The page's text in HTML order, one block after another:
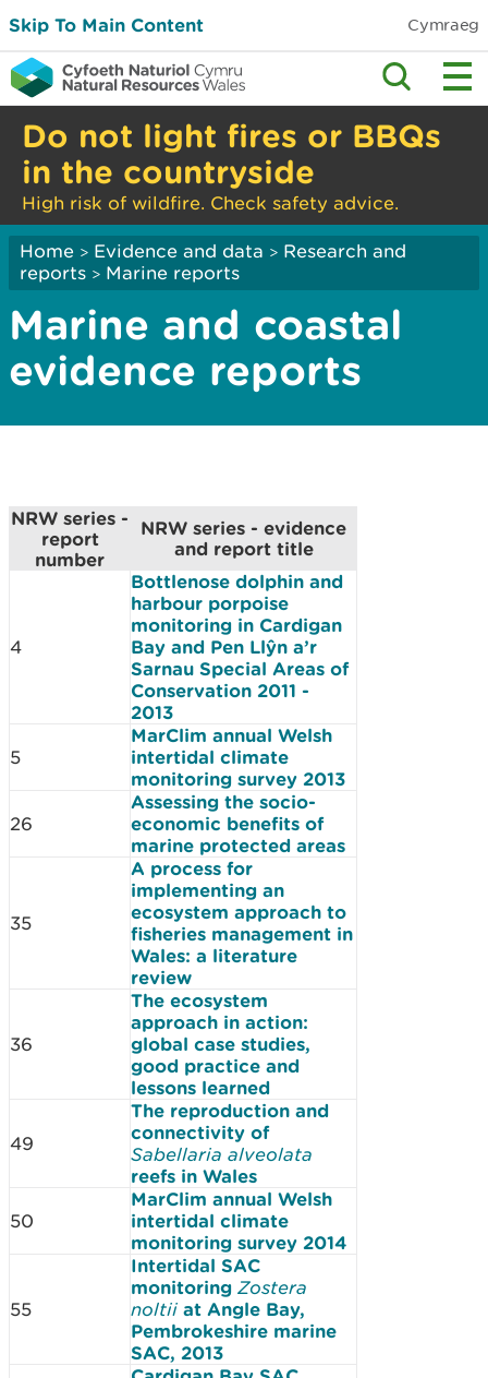
Skip To Main Content Cymraeg
Do not light fires or BBQs
in the countryside
High risk of wildfire. Check safety advice.
Home > Evidence and data > Research and
reports > Marine reports
Marine and coastal
evidence reports
NRW series -
report
number
NRW series - evidence
and report title
4
Bottlenose dolphin and
harbour porpoise
monitoring in Cardigan
Bay and Pen Llŷn a’r
Sarnau Special Areas of
Conservation 2011 -
2013
5
MarClim annual Welsh
intertidal climate
monitoring survey 2013
26
Assessing the socio-
economic benefits of
marine protected areas
35
A process for
implementing an
ecosystem approach to
fisheries management in
Wales: a literature
review
36
The ecosystem
approach in action:
global case studies,
good practice and
lessons learned
49
The reproduction and
connectivity of
Sabellaria alveolata
reefs in Wales
50
MarClim annual Welsh
intertidal climate
monitoring survey 2014
55
Intertidal SAC
monitoring Zostera
noltii at Angle Bay,
Pembrokeshire marine
SAC, 2013